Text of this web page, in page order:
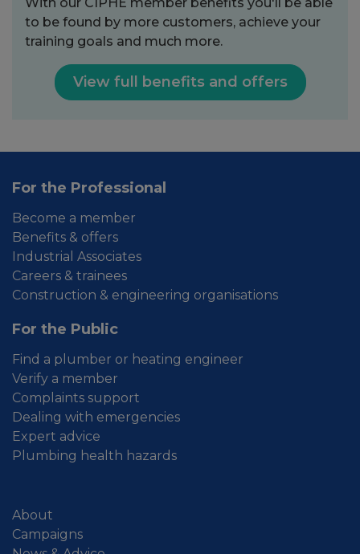
to be found by more customers, achieve your
training goals and much more.
View full benefits and offers
For the Professional
Become a member
Benefits & offers
Industrial Associates
Careers & trainees
Construction & engineering organisations
For the Public
Find a plumber or heating engineer
Verify a member
Complaints support
Dealing with emergencies
Expert advice
Plumbing health hazards
About
Campaigns